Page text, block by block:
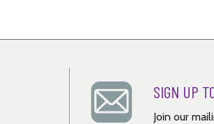
SIGN UP
Join our